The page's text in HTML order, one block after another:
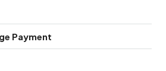
Payment